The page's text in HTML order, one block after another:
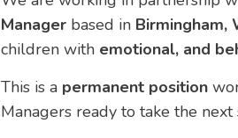
Manager based in Birmingham,
children with emotional, and
This is a permanent position
Managers ready to take the next